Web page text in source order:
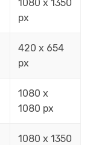
1080 x 1350
px
420 x 654
px
1080 x
1080 px
1080 x 1350